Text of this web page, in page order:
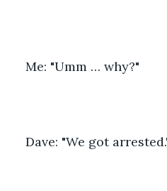
Me: "Umm … why?"
Dave: "We got